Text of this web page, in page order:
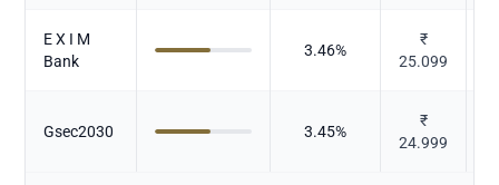
E X I M
Bank
3.46%
₹
25.099
Gsec2030 3.45%
₹
24.999